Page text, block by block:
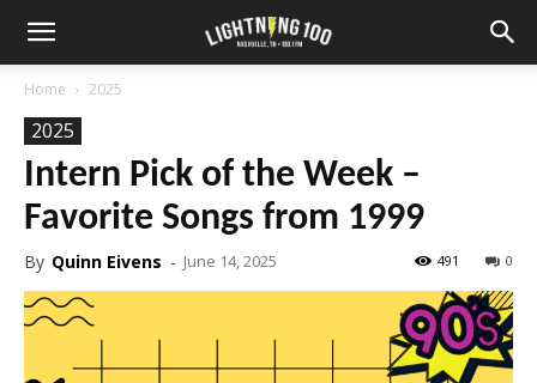
Home 2025
2025
Intern Pick of the Week –
Favorite Songs from 1999
By Quinn Eivens - June 14, 2025 0
491